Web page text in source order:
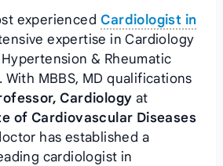
experienced Cardiologist in
expertise in Cardiology
& Rheumatic
With MBBS, MD qualifications
Cardiology at
of Cardiovascular Diseases
has established a
cardiologist in